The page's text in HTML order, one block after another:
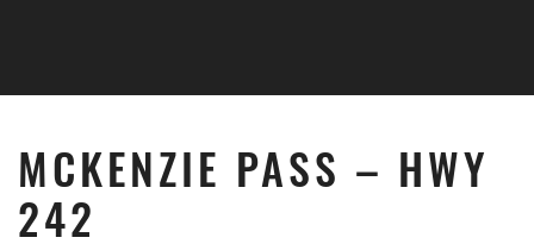
MCKENZIE PASS – HWY
242